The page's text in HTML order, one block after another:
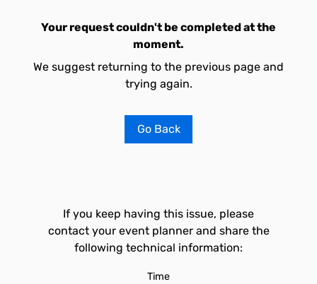
Your request couldn't be completed at the
moment.
We suggest returning to the previous page and
trying again.
Go Back
If you keep having this issue, please
contact your event planner and share the
following technical information:
Time